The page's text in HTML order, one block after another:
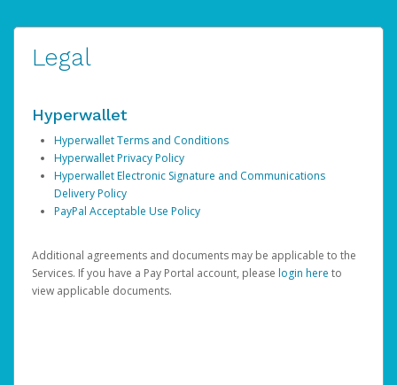
Legal
Hyperwallet
Hyperwallet Terms and Conditions
Hyperwallet Privacy Policy
Hyperwallet Electronic Signature and Communications
Delivery Policy
PayPal Acceptable Use Policy
Additional agreements and documents may be applicable to the
Services. If you have a Pay Portal account, please login here to
view applicable documents.